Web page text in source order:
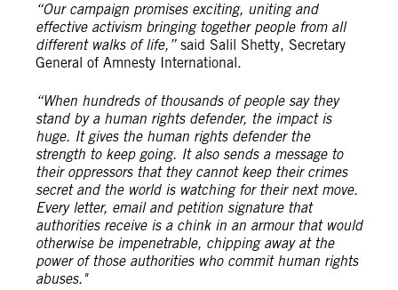
“Our campaign promises exciting, uniting and
effective activism bringing together people from all
different walks of life,”said Salil Shetty, Secretary
General of Amnesty International.
“When hundreds of thousands of people say they
stand by a human rights defender, the impact is
huge. It gives the human rights defender the
strength to keep going. It also sends a message to
their oppressors that they cannot keep their crimes
secret and the world is watching for their next move.
Every letter, email and petition signature that
authorities receive is a chink in an armour that would
otherwise be impenetrable, chipping away at the
power of those authorities who commit human rights
abuses."